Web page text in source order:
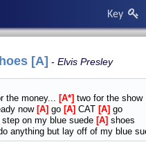
Key
[A] Elvis Presley
the money... A* two for the show
now A go A CAT A go
on my blue suede A shoes
anything but lay off of my blue